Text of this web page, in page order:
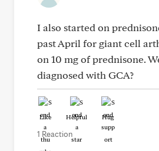
I also started on
past April for giant cell
on 10 mg of prednisone.
diagnosed with GCA?
Like Helpful Hug
1 Reaction